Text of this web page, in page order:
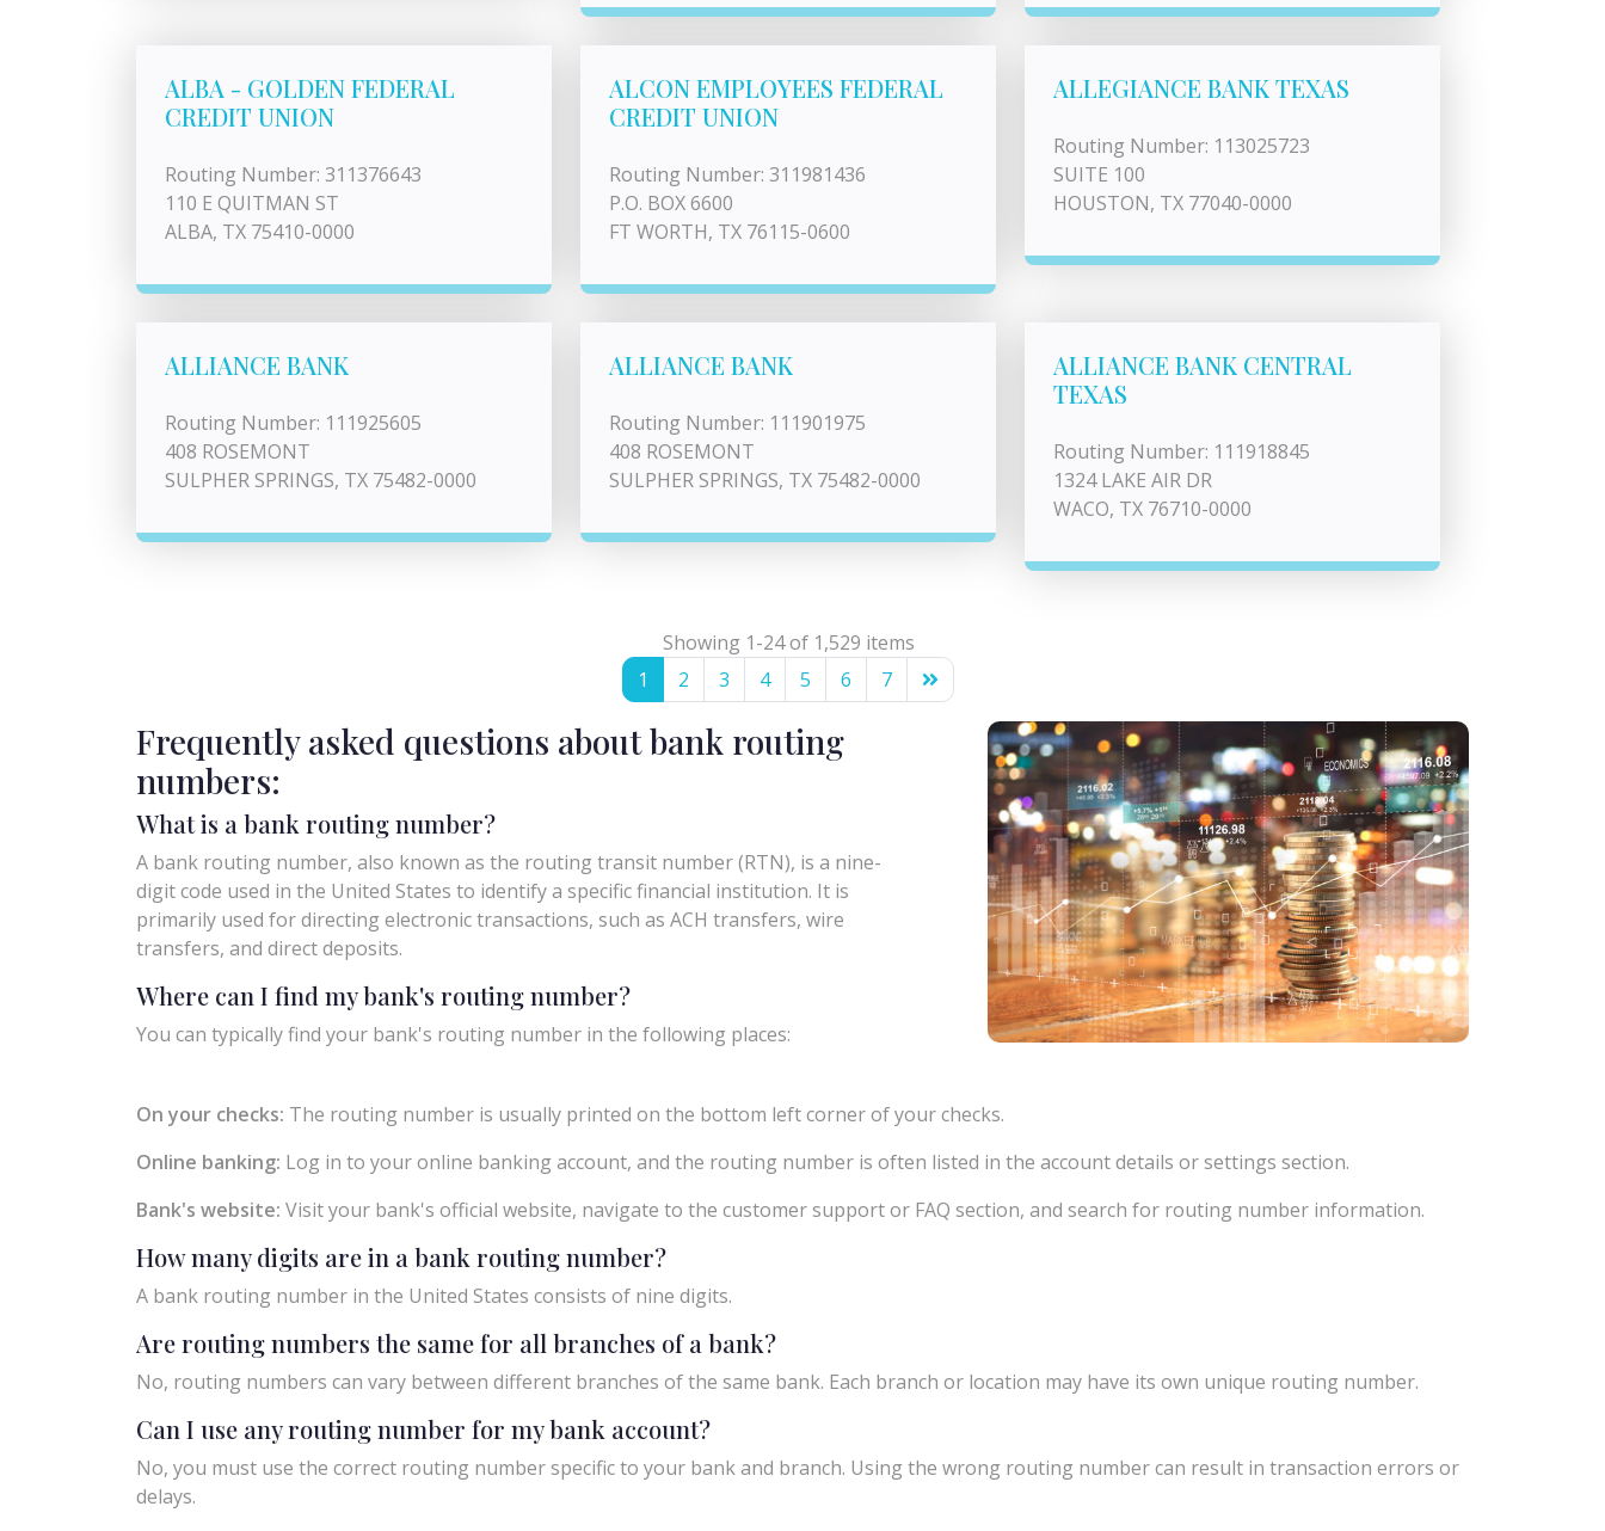
ALBA - GOLDEN FEDERAL
CREDIT UNION
Routing Number: 311376643
110 E QUITMAN ST
ALBA, TX 75410-0000
ALCON EMPLOYEES FEDERAL
CREDIT UNION
Routing Number: 311981436
P.O. BOX 6600
FT WORTH, TX 76115-0600
ALLEGIANCE BANK TEXAS
Routing Number: 113025723
SUITE 100
HOUSTON, TX 77040-0000
ALLIANCE BANK
Routing Number: 111925605
408 ROSEMONT
SULPHER SPRINGS, TX 75482-0000
ALLIANCE BANK
Routing Number: 111901975
408 ROSEMONT
SULPHER SPRINGS, TX 75482-0000
ALLIANCE BANK CENTRAL
TEXAS
Routing Number: 111918845
1324 LAKE AIR DR
WACO, TX 76710-0000
Showing 1-24 of 1,529 items
1
2 3 4 5 6 7
Frequently asked questions about bank routing
numbers:
What is a bank routing number?
A bank routing number, also known as the routing transit number (RTN), is a nine-
digit code used in the United States to identify a specific financial institution. It is
primarily used for directing electronic transactions, such as ACH transfers, wire
transfers, and direct deposits.
Where can I find my bank's routing number?
You can typically find your bank's routing number in the following places:
On your checks: The routing number is usually printed on the bottom left corner of your checks.
Online banking: Log in to your online banking account, and the routing number is often listed in the account details or settings section.
Bank's website: Visit your bank's official website, navigate to the customer support or FAQ section, and search for routing number information.
How many digits are in a bank routing number?
A bank routing number in the United States consists of nine digits.
Are routing numbers the same for all branches of a bank?
No, routing numbers can vary between different branches of the same bank. Each branch or location may have its own unique routing number.
Can I use any routing number for my bank account?
No, you must use the correct routing number specific to your bank and branch. Using the wrong routing number can result in transaction errors or
delays.